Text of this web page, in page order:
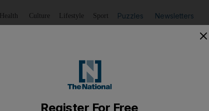
Health Culture Lifestyle Sport Puzzles Newsletters